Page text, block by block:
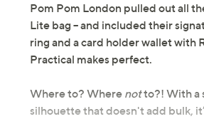
Pom Pom London pulled out all
Lite bag -- and included their
ring and a card holder wallet with
Practical makes perfect.
Where to? Where notto?! With a
silhouette that doesn't add bulk,